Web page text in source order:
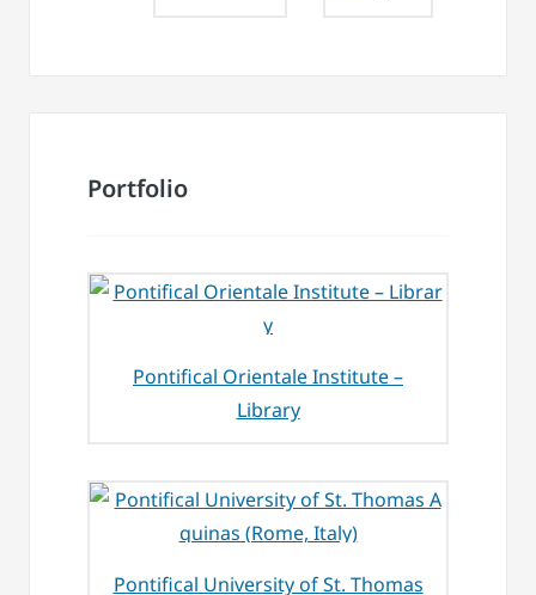
Portfolio
Pontifical Orientale Institute –
Library
Pontifical University of St. Thomas